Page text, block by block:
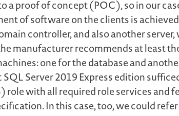
a proof of concept (POC), so in our
of software on the clients is achieved
controller, and also another
manufacturer recommends at least
one for the database and
Server 2019 Express edition
role with all required role services
In this case, too, we could